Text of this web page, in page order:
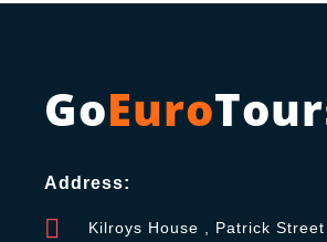
GoEuro
Address:
Kilroys House , Patrick